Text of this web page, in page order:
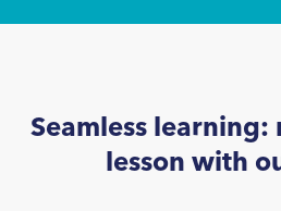
Seamless
lesson with